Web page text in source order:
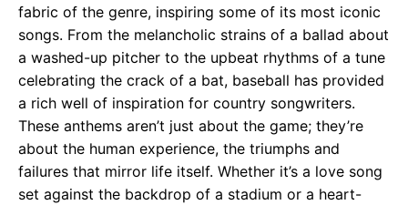
fabric of the genre, inspiring some of its most iconic
songs. From the melancholic strains of a ballad about
a washed-up pitcher to the upbeat rhythms of a tune
celebrating the crack of a bat, baseball has provided
a rich well of inspiration for country songwriters.
These anthems aren’t just about the game; they’re
about the human experience, the triumphs and
failures that mirror life itself. Whether it’s a love song
set against the backdrop of a stadium or a heart-